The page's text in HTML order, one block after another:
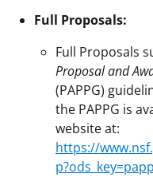
Full Proposals:
Full Proposals
Proposal and
(PAPPG)
the PAPPG is
website at:
https://